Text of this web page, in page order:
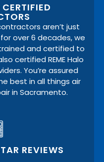
aren’t just
over 6 decades, we
and certified to
certified REME Halo
You’re assured
best in all things air
in Sacramento.
REVIEWS